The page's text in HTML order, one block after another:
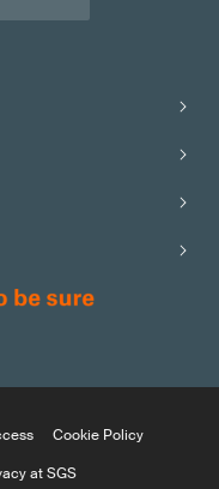
Cookie Policy
at SGS